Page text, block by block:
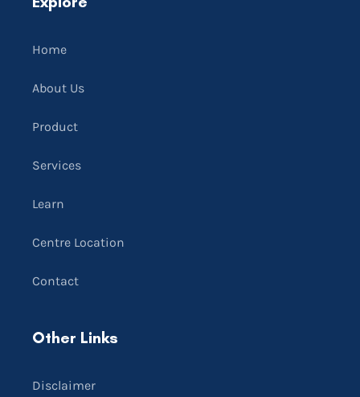
Home
About Us
Product
Services
Learn
Centre Location
Contact
Other Links
Disclaimer